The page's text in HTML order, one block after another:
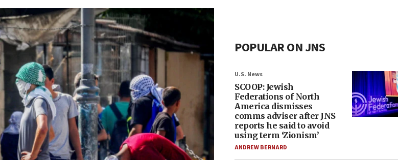
POPULAR ON JNS
U.S. News
SCOOP: Jewish
Federations of North
America dismisses
comms adviser after JNS
reports he said to avoid
using term ‘Zionism’
ANDREW BERNARD